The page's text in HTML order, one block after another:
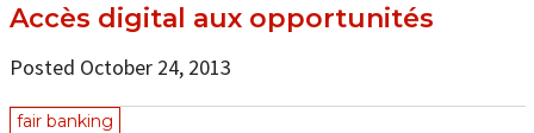
Accès digital aux opportunités
Posted October 24, 2013
fair banking